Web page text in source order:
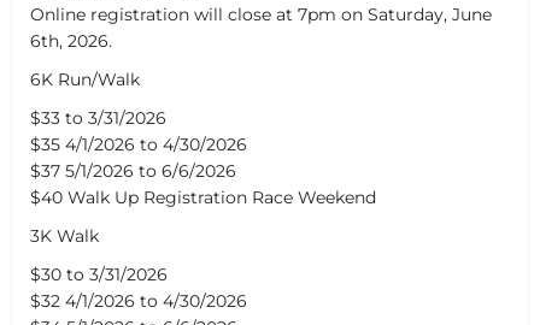
Online registration will close at 7pm on Saturday, June
6th, 2026.
6K Run/Walk
$33 to 3/31/2026
$35 4/1/2026 to 4/30/2026
$37 5/1/2026 to 6/6/2026
$40 Walk Up Registration Race Weekend
3K Walk
$30 to 3/31/2026
$32 4/1/2026 to 4/30/2026